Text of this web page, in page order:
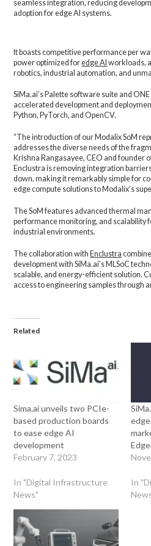
seamless integration, reducing
adoption for edge AI systems.
It boasts competitive performance per
power optimized foredge AI workloads,
robotics, industrial automation, and
SiMa.ai’s Palette software suite and
accelerated development and
Python, PyTorch, and OpenCV.
“The introduction of our Modalix SoM
addresses the diverse needs of the
Krishna Rangasayee, CEO and founder
Enclustra is removing integration
down, making it remarkably simple for
edge compute solutions to Modalix’s
The SoM features advanced thermal
performance monitoring, and scalability
industrial environments.
The collaboration with Enclustra
development with SiMa.ai’s MLSoC
scalable, and energy-efficient solution.
access to engineering samples through
Related
Sima.ai unveils two PCIe-
based production boards
to ease edge AI
development
February 7, 2023
In "Digital Infrastructure
News"
In